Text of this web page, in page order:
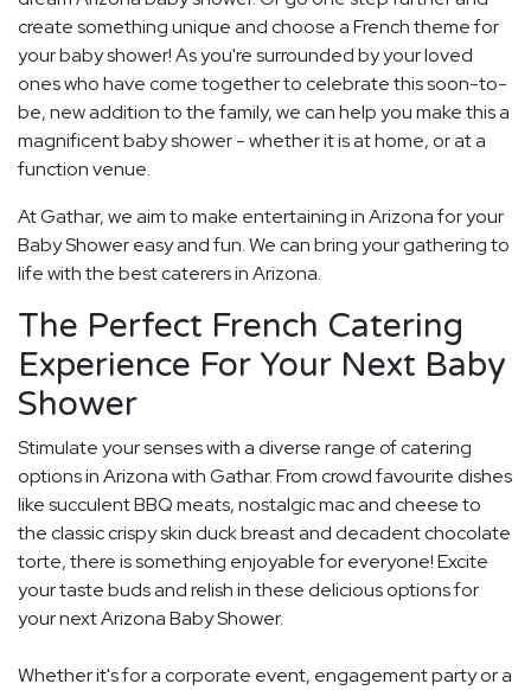
create something unique and choose a French theme for
your baby shower! As you're surrounded by your loved
ones who have come together to celebrate this soon-to-
be, new addition to the family, we can help you make this a
magnificent baby shower - whether it is at home, or at a
function venue.
At Gathar, we aim to make entertaining in Arizona for your
Baby Shower easy and fun. We can bring your gathering to
life with the best caterers in Arizona.
The Perfect French Catering
Experience For Your Next Baby
Shower
Stimulate your senses with a diverse range of catering
options in Arizona with Gathar. From crowd favourite dishes
like succulent BBQ meats, nostalgic mac and cheese to
the classic crispy skin duck breast and decadent chocolate
torte, there is something enjoyable for everyone! Excite
your taste buds and relish in these delicious options for
your next Arizona Baby Shower.
Whether it's for a corporate event, engagement party or a